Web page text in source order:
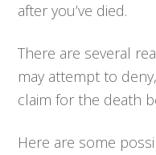
after you’ve died.
There are several
may attempt to
claim for the death
Here are some